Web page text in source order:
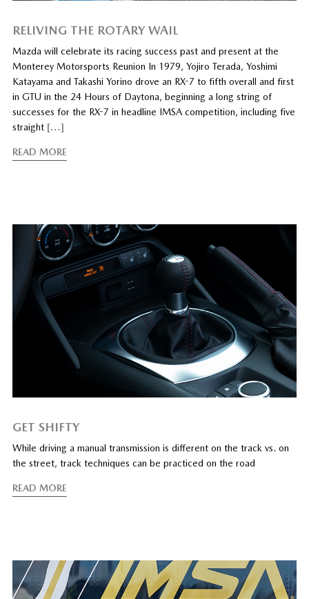
RELIVING THE ROTARY WAIL
Mazda will celebrate its racing success past and present at the
Monterey Motorsports Reunion In 1979, Yojiro Terada, Yoshimi
Katayama and Takashi Yorino drove an RX-7 to fifth overall and first
in GTU in the 24 Hours of Daytona, beginning a long string of
successes for the RX-7 in headline IMSA competition, including five
straight […]
READ MORE
GET SHIFTY
While driving a manual transmission is different on the track vs. on
the street, track techniques can be practiced on the road
READ MORE